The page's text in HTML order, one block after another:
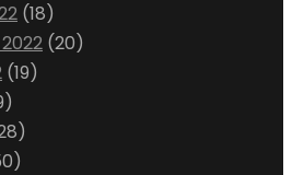
(18)
(20)
(19)